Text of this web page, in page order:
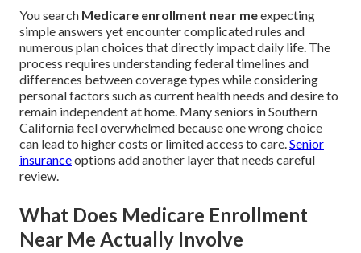
You search Medicare enrollment near meexpecting
simple answers yet encounter complicated rules and
numerous plan choices that directly impact daily life. The
process requires understanding federal timelines and
differences between coverage types while considering
personal factors such as current health needs and desire to
remain independent at home. Many seniors in Southern
California feel overwhelmed because one wrong choice
can lead to higher costs or limited access to care.Senior
insuranceoptions add another layer that needs careful
review.
What Does Medicare Enrollment
Near Me Actually Involve